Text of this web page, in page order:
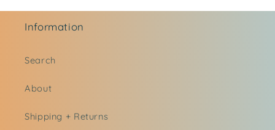
Information
Search
About
Shipping + Returns